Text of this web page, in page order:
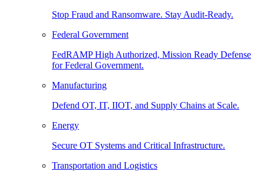
Stop Fraud and Ransomware. Stay Audit-Ready.
Federal Government
FedRAMP High Authorized, Mission Ready Defense
for Federal Government.
Manufacturing
Defend OT, IT, IIOT, and Supply Chains at Scale.
Energy
Secure OT Systems and Critical Infrastructure.
Transportation and Logistics